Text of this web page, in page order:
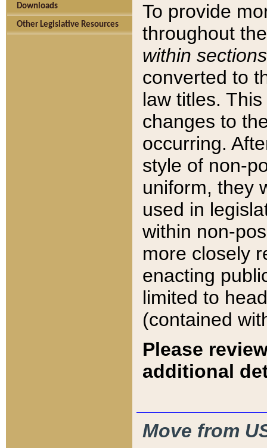
Downloads
Other Legislative Resources
To provide
throughout
within sections
converted to
law titles.
changes to
occurring.
style of non-
uniform, they
used in
within non-
more closely
enacting
limited to
(contained
Please
additional
Move from